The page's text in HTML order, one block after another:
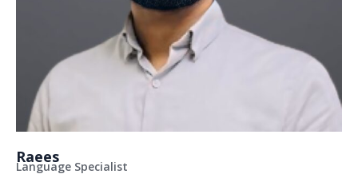
Raees
Language Specialist